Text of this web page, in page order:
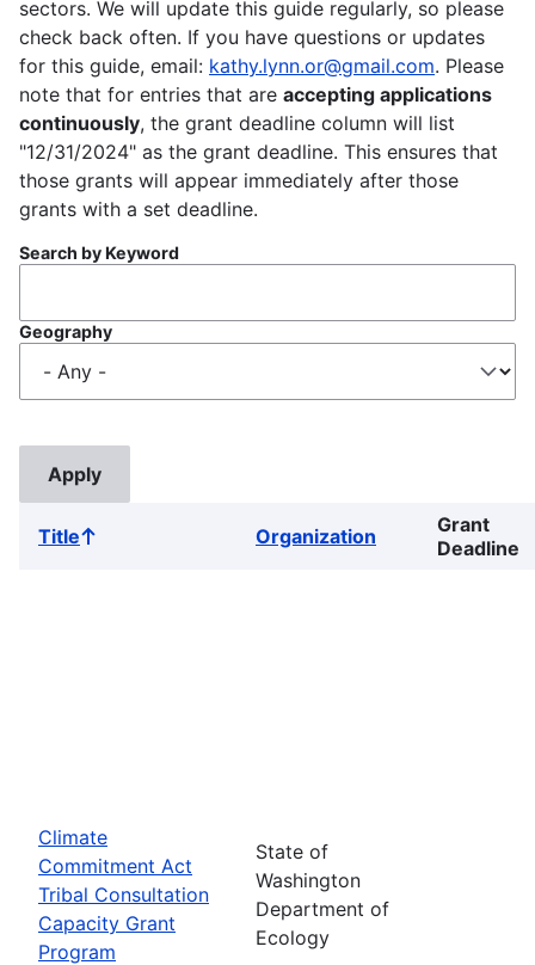
sectors. We will update this guide regularly, so please
check back often. If you have questions or updates
for this guide, email: kathy.lynn.or@gmail.com. Please
note that for entries that are accepting applications
continuously, the grant deadline column will list
"12/31/2024" as the grant deadline. This ensures that
those grants will appear immediately after those
grants with a set deadline.
Search by Keyword
Geography
TitleSort
Organization
Grant
Deadline
Climate
Commitment Act
Tribal Consultation
Capacity Grant
Program
State of
Washington
Department of
Ecology